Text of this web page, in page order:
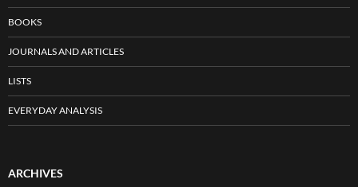
BOOKS
JOURNALS AND ARTICLES
LISTS
EVERYDAY ANALYSIS
ARCHIVES